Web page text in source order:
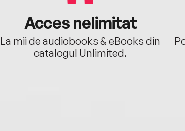
Acces nelimitat
La mii de audiobooks & eBooks din
catalogul Unlimited.